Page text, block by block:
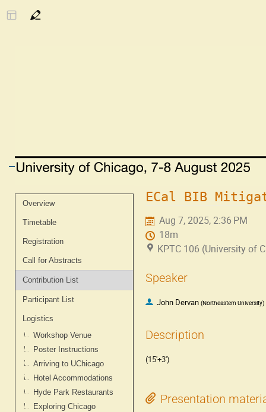
Event
menu
Overview
Timetable
Registration
Call for Abstracts
Contribution List
Participant List
Logistics
Workshop Venue
Poster Instructions
Arriving to UChicago
Hotel Accommodations
Hyde Park Restaurants
Exploring Chicago
ECal BIB
Aug 7, 2025, 2:36 PM
18m
KPTC 106 (University of
Speaker
John Dervan (Northeastern University)
Description
(15'+3')
Presentation